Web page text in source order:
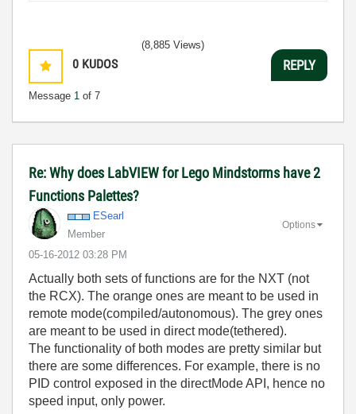
0 KUDOS
Message 1 of 7
(8,885 Views)
REPLY
Re: Why does LabVIEW for Lego Mindstorms have 2
Functions Palettes?
ESearl
Member
‎05-16-2012 03:28 PM
Options
Actually both sets of functions are for the NXT (not
the RCX). The orange ones are meant to be used in
remote mode(compiled/autonomous). The grey ones
are meant to be used in direct mode(tethered).
The functionality of both modes are pretty similar but
there are some differences. For example, there is no
PID control exposed in the directMode API, hence no
speed input, only power.